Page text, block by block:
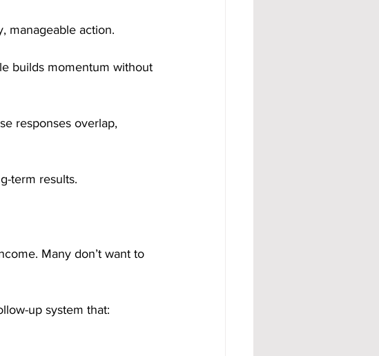
manageable action.
builds momentum without
responses overlap,
term results.
Many don’t want to
up system that: